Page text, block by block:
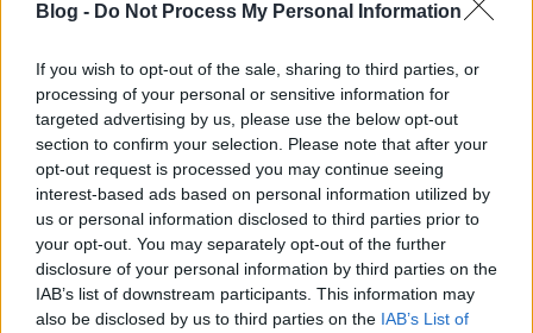
Blog - Do Not Process My Personal Information
If you wish to opt-out of the sale, sharing to third parties, or
processing of your personal or sensitive information for
targeted advertising by us, please use the below opt-out
section to confirm your selection. Please note that after your
opt-out request is processed you may continue seeing
interest-based ads based on personal information utilized by
us or personal information disclosed to third parties prior to
your opt-out. You may separately opt-out of the further
disclosure of your personal information by third parties on the
IAB’s list of downstream participants. This information may
also be disclosed by us to third parties on the IAB’s List of
Címkék:indul kötés
Ajánlott bejegyzések: